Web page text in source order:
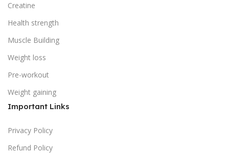
Creatine
Health strength
Muscle Building
Weight loss
Pre-workout
Weight gaining
Important Links
Privacy Policy
Refund Policy